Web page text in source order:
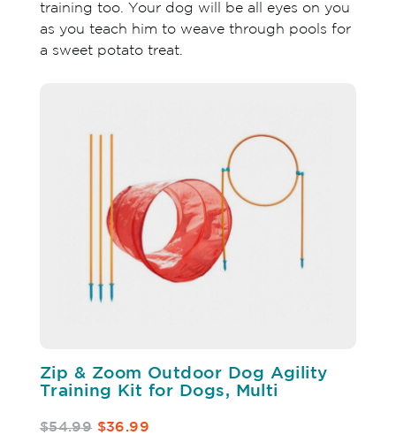
training too. Your dog will be all eyes on you
as you teach him to weave through pools for
a sweet potato treat.
Zip & Zoom Outdoor Dog Agility
Training Kit for Dogs, Multi
$54.99 $36.99